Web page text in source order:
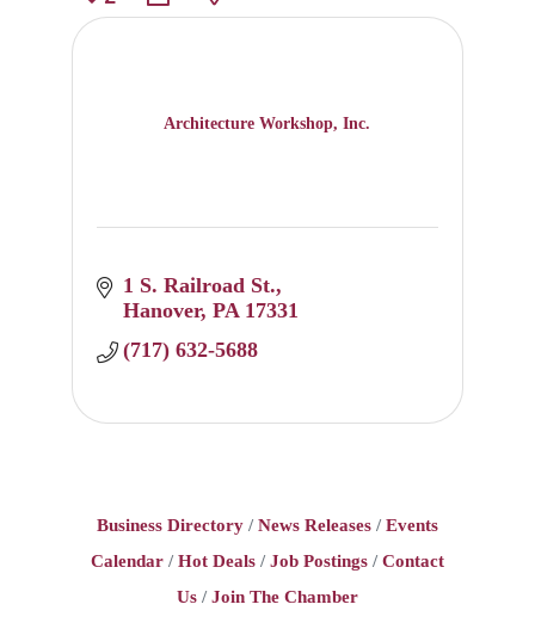
Architecture Workshop, Inc.
1 S. Railroad St.
Hanover PA 17331
(717) 632-5688
Business Directory News Releases
Events
Calendar
Hot Deals Job Postings
Contact
Us
Join The Chamber